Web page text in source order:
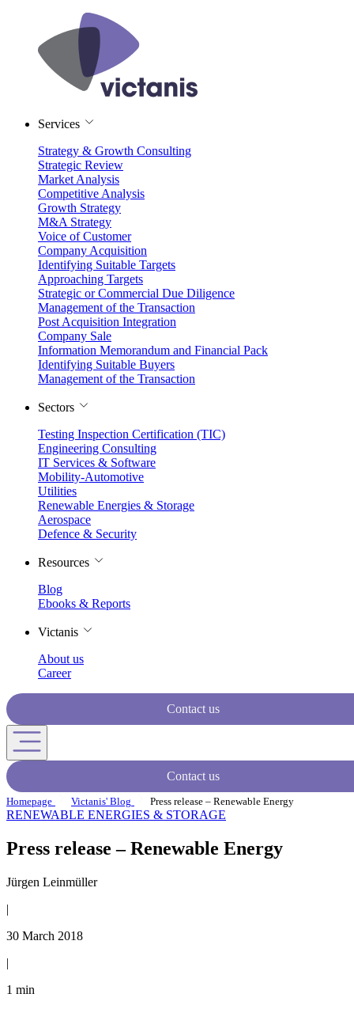
Services
Strategy & Growth Consulting
Strategic Review
Market Analysis
Competitive Analysis
Growth Strategy
M&A Strategy
Voice of Customer
Company Acquisition
Identifying Suitable Targets
Approaching Targets
Strategic or Commercial Due Diligence
Management of the Transaction
Post Acquisition Integration
Company Sale
Information Memorandum and Financial Pack
Identifying Suitable Buyers
Management of the Transaction
Sectors
Testing Inspection Certification (TIC)
Engineering Consulting
IT Services & Software
Mobility-Automotive
Utilities
Renewable Energies & Storage
Aerospace
Defence & Security
Resources
Blog
Ebooks & Reports
Victanis
About us
Career
Contact us
Contact us
Homepage Victanis' Blog Press release – Renewable Energy
RENEWABLE ENERGIES & STORAGE
Press release – Renewable Energy
Jürgen Leinmüller
|
30 March 2018
|
1 min